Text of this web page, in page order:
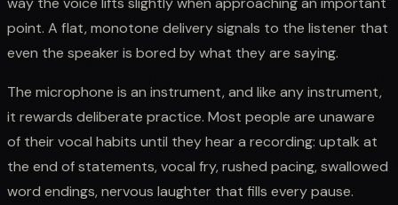
point. A flat, monotone delivery signals to the listener that
even the speaker is bored by what they are saying.
The microphone is an instrument, and like any instrument,
it rewards deliberate practice. Most people are unaware
of their vocal habits until they hear a recording: uptalk at
the end of statements, vocal fry, rushed pacing, swallowed
word endings, nervous laughter that fills every pause.